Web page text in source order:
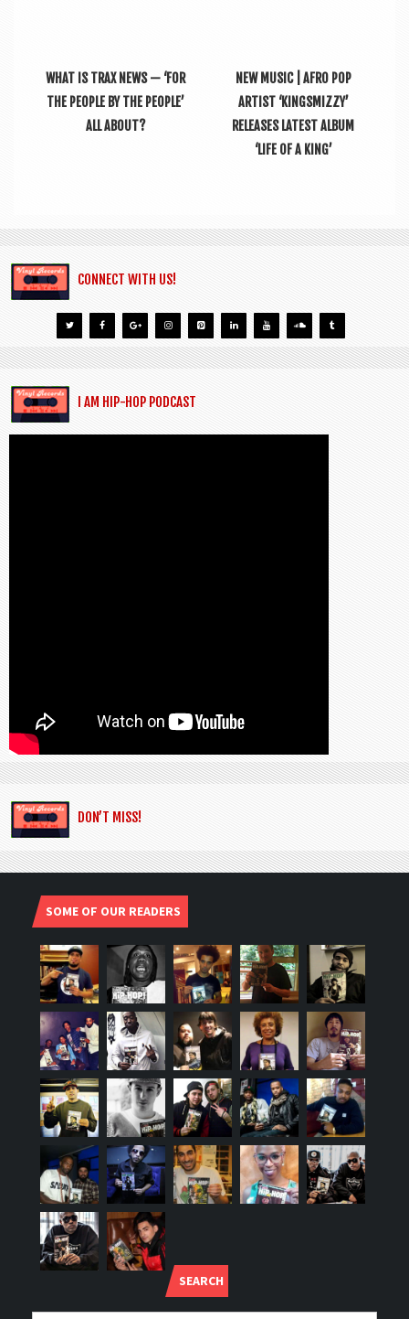
WHAT IS TRAX NEWS — ‘FOR
THE PEOPLE BY THE PEOPLE’
ALL ABOUT?
NEW MUSIC | AFRO POP
ARTIST ‘KINGSMIZZY’
RELEASES LATEST ALBUM
‘LIFE OF A KING’
CONNECT WITH US!
I AM HIP-HOP PODCAST
DON’T MISS!
SOME OF OUR READERS
SEARCH